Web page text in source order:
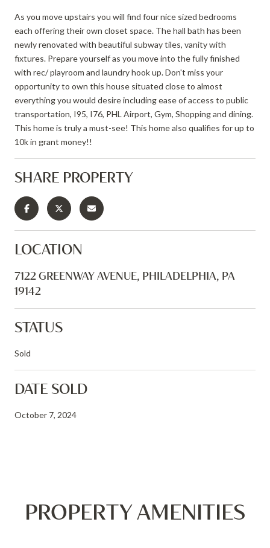
As you move upstairs you will find four nice sized bedrooms
each offering their own closet space. The hall bath has been
newly renovated with beautiful subway tiles, vanity with
fixtures. Prepare yourself as you move into the fully finished
with rec/ playroom and laundry hook up. Don't miss your
opportunity to own this house situated close to almost
everything you would desire including ease of access to public
transportation, I95, I76, PHL Airport, Gym, Shopping and dining.
This home is truly a must-see! This home also qualifies for up to
10k in grant money!!
SHARE PROPERTY
LOCATION
7122 GREENWAY AVENUE, PHILADELPHIA, PA
19142
STATUS
Sold
DATE SOLD
October 7, 2024
PROPERTY AMENITIES